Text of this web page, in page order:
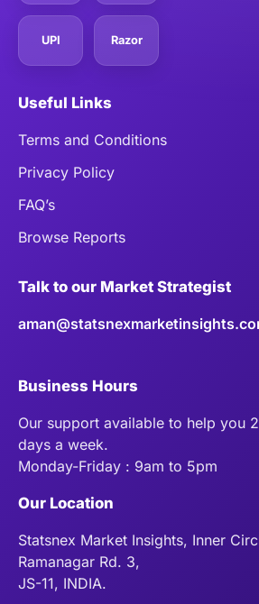
UPI Razor
Useful Links
Terms and Conditions
Privacy Policy
FAQ’s
Browse Reports
Talk to our Market Strategist
Business Hours
Our support available to help you
days a week.
Monday-Friday : 9am to 5pm
Our Location
Statsnex Market Insights, Inner
Ramanagar Rd. 3,
JS-11, INDIA.